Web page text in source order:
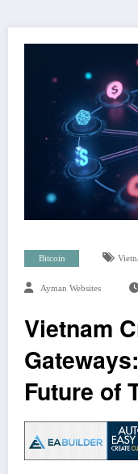
Bitcoin
Ayman Websites
Vietnam
Future of